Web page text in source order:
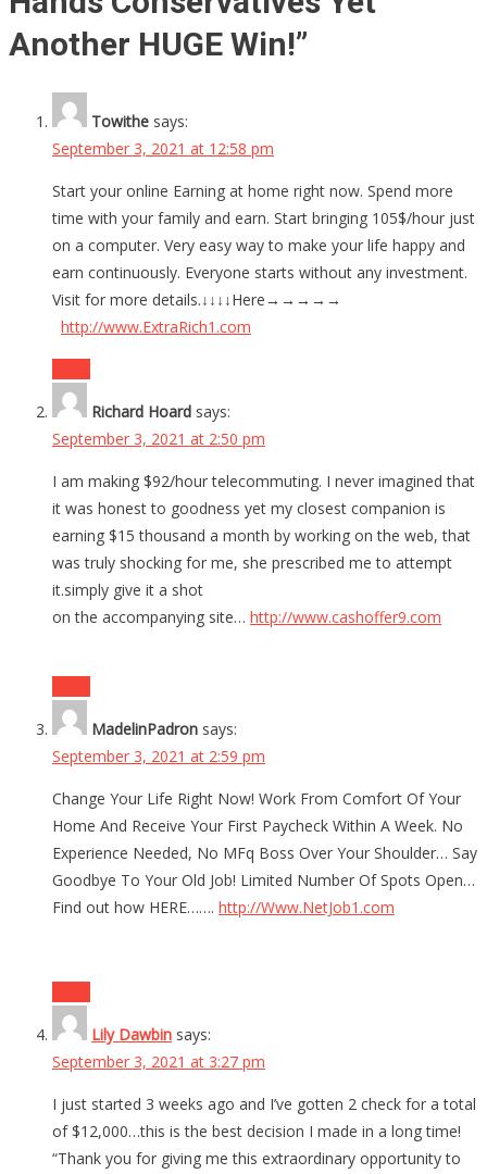
Another HUGE Win!”
Towithe says:
September 3, 2021 at 12:58 pm
Start your online Earning at home right now. Spend more
time with your family and earn. Start bringing 105$/hour just
on a computer. Very easy way to make your life happy and
earn continuously. Everyone starts without any investment.
Visit for more details.↓↓↓↓Here→→→→→
http://www.ExtraRich1.com
Richard Hoard says:
September 3, 2021 at 2:50 pm
I am making $92/hour telecommuting. I never imagined that
it was honest to goodness yet my closest companion is
earning $15 thousand a month by working on the web, that
was truly shocking for me, she prescribed me to attempt
it.simply give it a shot
on the accompanying site… http://www.cashoffer9.com
MadelinPadron says:
September 3, 2021 at 2:59 pm
Change Your Life Right Now! Work From Comfort Of Your
Home And Receive Your First Paycheck Within A Week. No
Experience Needed, No MFq Boss Over Your Shoulder… Say
Goodbye To Your Old Job! Limited Number Of Spots Open…
Find out how HERE……. http://Www.NetJob1.com
Lily Dawbin says:
September 3, 2021 at 3:27 pm
I just started 3 weeks ago and I’ve gotten 2 check for a total
of $12,000…this is the best decision I made in a long time!
“Thank you for giving me this extraordinary opportunity to